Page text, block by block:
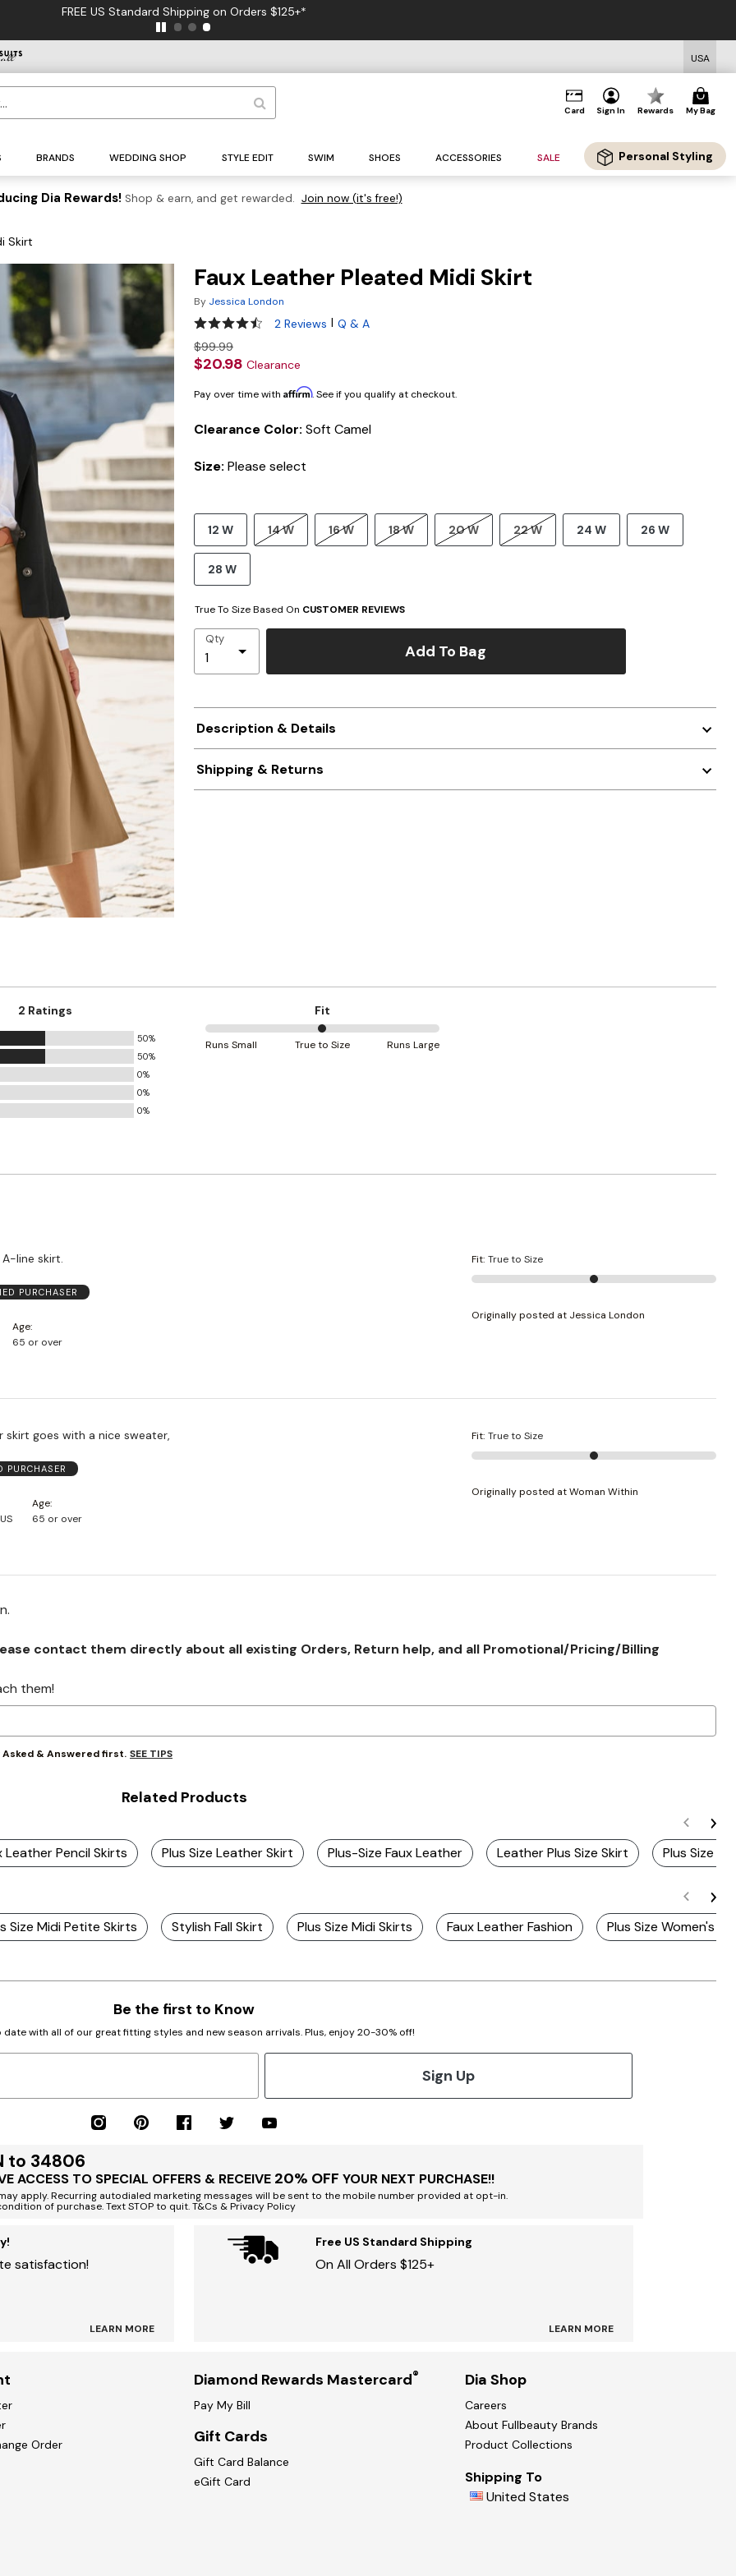
FREE US Standard Shipping on Orders $125+*
USA
Card Sign In Rewards My Bag
BRANDS WEDDING SHOP STYLE EDIT SWIM SHOES ACCESSORIES SALE Personal Styling
Dia Rewards! Shop & earn, and get rewarded. Join now (it's free!)
Skirt
Faux Leather Pleated Midi Skirt
By Jessica London
4.5 out of 5 Customer Rating
2 Reviews | Q & A
$99.99
$20.98 Clearance
Pay over time with Affirm. See if you qualify at checkout.
Clearance Color: Soft Camel
Size: Please select
12 W 14 W 16 W 18 W 20 W 22 W 24 W 26 W
28 W
True To Size Based On CUSTOMER REVIEWS
Qty
Add To Bag
Description & Details
Shipping & Returns
2 Ratings
50%
50%
0%
0%
0%
Fit
50%
Size
Runs Small True to Size Runs Large
line skirt.
PURCHASER
Age
65 or over
Fit: True to Size
Originally posted at Jessica London
skirt goes with a nice sweater,
PURCHASER
Age
65 or over
Fit: True to Size
Originally posted at Woman Within
contact them directly about all existing Orders, Return help, and all Promotional/Pricing/Billing
them!
& Answered first. SEE TIPS
Related Products
Leather Pencil Skirts Plus Size Leather Skirt Plus-Size Faux Leather Leather Plus Size Skirt Plus Size
Size Midi Petite Skirts Stylish Fall Skirt Plus Size Midi Skirts Faux Leather Fashion Plus Size Women's
Be the first to Know
date with all of our great fitting styles and new season arrivals. Plus, enjoy 20-30% off!
Sign Up
to 34806
ACCESS TO SPECIAL OFFERS & RECEIVE 20% OFF YOUR NEXT PURCHASE!!
apply. Recurring autodialed marketing messages will be sent to the mobile number provided at opt-in.
of purchase. Text STOP to quit. T&Cs & Privacy Policy
satisfaction!
LEARN MORE
Free US Standard Shipping
On All Orders $125+
LEARN MORE
Order
Diamond Rewards Mastercard®
Pay My Bill
Gift Cards
Gift Card Balance
eGift Card
Dia Shop
Careers
About Fullbeauty Brands
Product Collections
Shipping To
United States